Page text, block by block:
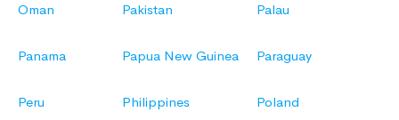
Oman Pakistan Palau
Panama Papua New Guinea Paraguay
Peru Philippines Poland